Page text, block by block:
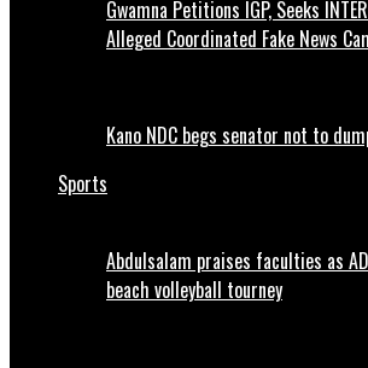
Gwamna Petitions IGP, Seeks
Alleged Coordinated Fake News
Kano NDC begs senator not to
Sports
Abdulsalam praises faculties as
beach volleyball tourney